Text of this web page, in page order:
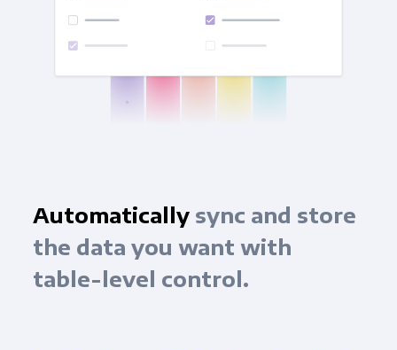
Automaticallysync and store
the data you want with
table-level control.